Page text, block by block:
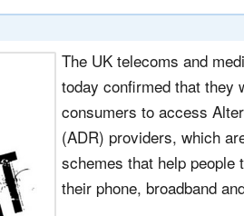
The UK telecoms and
today confirmed that they
consumers to access
(ADR) providers, which
schemes that help
their phone, broadband